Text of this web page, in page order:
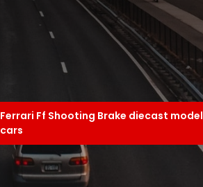
Ferrari Ff Shooting Brake diecast model
cars